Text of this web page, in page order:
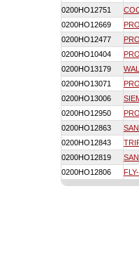
0200HO12751
0200HO12669
0200HO12477
0200HO10404
0200HO13179
0200HO13071
0200HO13006
0200HO12950
0200HO12863
0200HO12843
0200HO12819
0200HO12806